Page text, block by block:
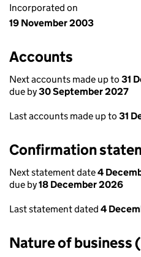
Incorporated on
19 November 2003
Accounts
Next accounts made up to 31
due by30 September 2027
Last accounts made up to 31
Confirmation
Next statement date4
due by18 December 2026
Last statement dated 4
Nature of business